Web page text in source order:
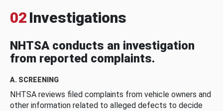
02 Investigations
NHTSA conducts an investigation
from reported complaints.
A. SCREENING
NHTSA reviews filed complaints from vehicle owners and
other information related to alleged defects to decide